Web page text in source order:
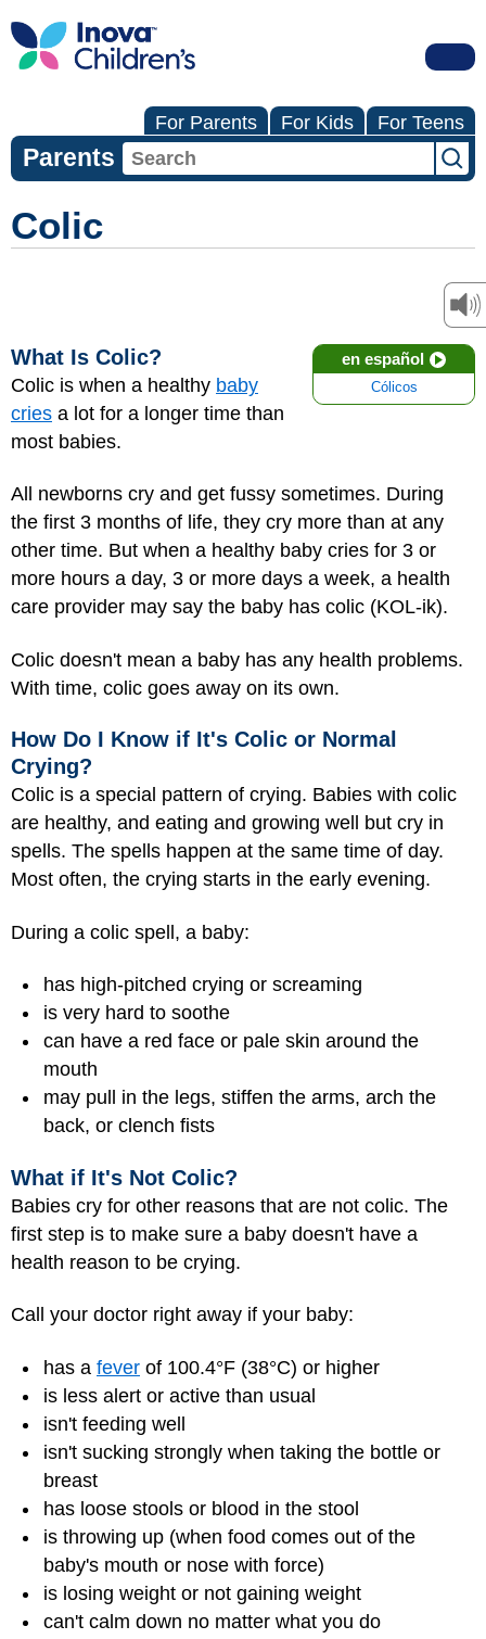
For Parents For Kids For Teens
Parents
Colic
en español
Cólicos
What Is Colic?
Colic is when a healthy baby
cries a lot for a longer time than
most babies.
All newborns cry and get fussy sometimes. During
the first 3 months of life, they cry more than at any
other time. But when a healthy baby cries for 3 or
more hours a day, 3 or more days a week, a health
care provider may say the baby has colic (KOL-ik).
Colic doesn't mean a baby has any health problems.
With time, colic goes away on its own.
How Do I Know if It's Colic or Normal
Crying?
Colic is a special pattern of crying. Babies with colic
are healthy, and eating and growing well but cry in
spells. The spells happen at the same time of day.
Most often, the crying starts in the early evening.
During a colic spell, a baby:
has high-pitched crying or screaming
is very hard to soothe
can have a red face or pale skin around the
mouth
may pull in the legs, stiffen the arms, arch the
back, or clench fists
What if It's Not Colic?
Babies cry for other reasons that are not colic. The
first step is to make sure a baby doesn't have a
health reason to be crying.
Call your doctor right away if your baby:
has a fever of 100.4°F (38°C) or higher
is less alert or active than usual
isn't feeding well
isn't sucking strongly when taking the bottle or
breast
has loose stools or blood in the stool
is throwing up (when food comes out of the
baby's mouth or nose with force)
is losing weight or not gaining weight
can't calm down no matter what you do